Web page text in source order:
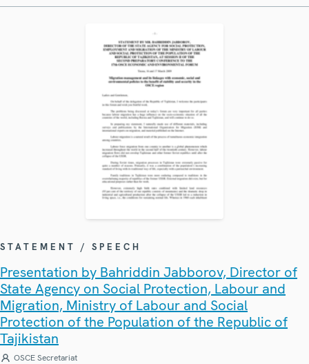
STATEMENT / SPEECH
Presentation by Bahriddin Jabborov, Director of
State Agency on Social Protection, Labour and
Migration, Ministry of Labour and Social
Protection of the Population of the Republic of
Tajikistan
OSCE Secretariat